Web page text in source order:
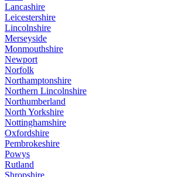
Lancashire
Leicestershire
Lincolnshire
Merseyside
Monmouthshire
Newport
Norfolk
Northamptonshire
Northern Lincolnshire
Northumberland
North Yorkshire
Nottinghamshire
Oxfordshire
Pembrokeshire
Powys
Rutland